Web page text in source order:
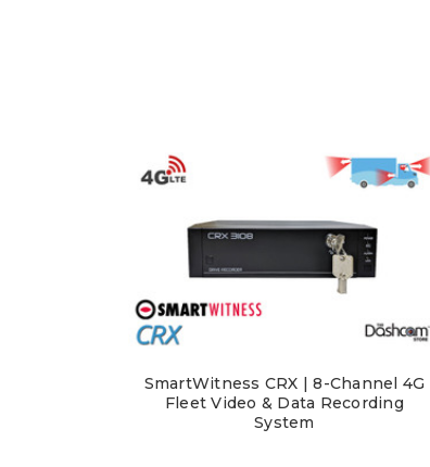
SmartWitness CRX | 8-Channel 4G
Fleet Video & Data Recording
System